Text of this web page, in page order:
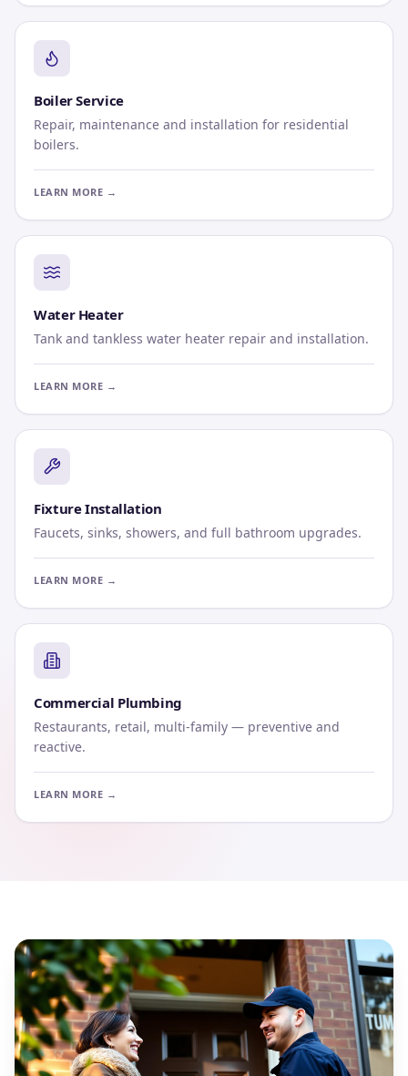
Boiler Service
Repair, maintenance and installation for residential
boilers.
LEARN MORE →
Water Heater
Tank and tankless water heater repair and installation.
LEARN MORE →
Fixture Installation
Faucets, sinks, showers, and full bathroom upgrades.
LEARN MORE →
Commercial Plumbing
Restaurants, retail, multi-family — preventive and
reactive.
LEARN MORE →